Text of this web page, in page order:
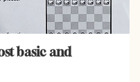
basic and